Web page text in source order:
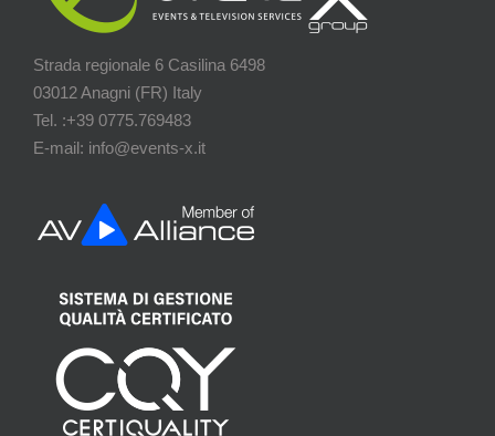
Strada regionale 6 Casilina 6498
03012 Anagni (FR) Italy
Tel. :+39 0775.769483
E-mail: info@events-x.it